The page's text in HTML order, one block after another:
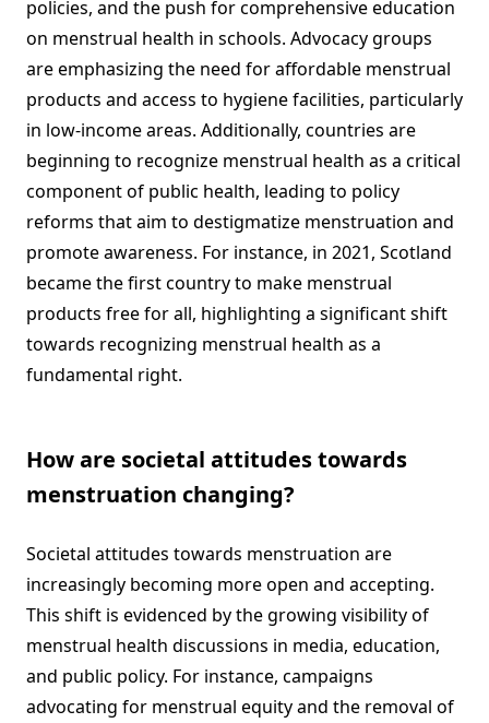
policies, and the push for comprehensive education
on menstrual health in schools. Advocacy groups
are emphasizing the need for affordable menstrual
products and access to hygiene facilities, particularly
in low-income areas. Additionally, countries are
beginning to recognize menstrual health as a critical
component of public health, leading to policy
reforms that aim to destigmatize menstruation and
promote awareness. For instance, in 2021, Scotland
became the first country to make menstrual
products free for all, highlighting a significant shift
towards recognizing menstrual health as a
fundamental right.
How are societal attitudes towards
menstruation changing?
Societal attitudes towards menstruation are
increasingly becoming more open and accepting.
This shift is evidenced by the growing visibility of
menstrual health discussions in media, education,
and public policy. For instance, campaigns
advocating for menstrual equity and the removal of